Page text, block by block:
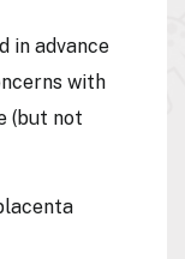
in advance
with
(but not